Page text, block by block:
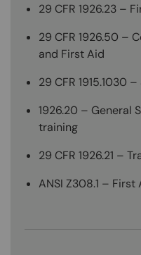
29 CFR 1926.23 –
29 CFR 1926.50 –
and First Aid
29 CFR 1915.1030
1926.20 – General
training
29 CFR 1926.21 –
ANSI Z308.1 –